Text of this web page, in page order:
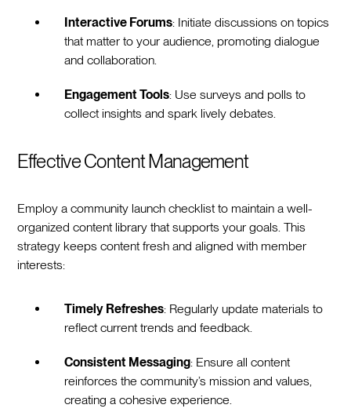
Interactive Forums: Initiate discussions on topics
that matter to your audience, promoting dialogue
and collaboration.
Engagement Tools: Use surveys and polls to
collect insights and spark lively debates.
Effective Content Management
Employ a community launch checklist to maintain a well-
organized content library that supports your goals. This
strategy keeps content fresh and aligned with member
interests:
Timely Refreshes: Regularly update materials to
reflect current trends and feedback.
Consistent Messaging: Ensure all content
reinforces the community’s mission and values,
creating a cohesive experience.